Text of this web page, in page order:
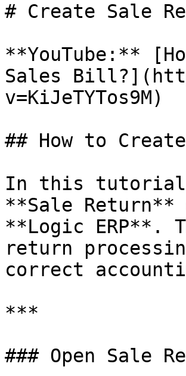
# Create Sale
**YouTube:**
Sales
v=KiJeTYTos9M)
## How to
In this
**Sale
**Logic ERP**.
return
correct
***
### Open Sale